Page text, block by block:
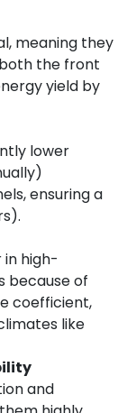
meaning they
the front
yield by
lower
ensuring a
high-
because of
coefficient,
like
and